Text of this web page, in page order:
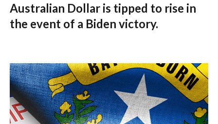
Australian Dollar is tipped to rise in
the event of a Biden victory.